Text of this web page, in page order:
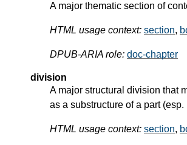
A major thematic section of
HTML usage context: section,
DPUB-ARIA role: doc-chapter
division
A major structural division that
as a substructure of a part
HTML usage context: section,